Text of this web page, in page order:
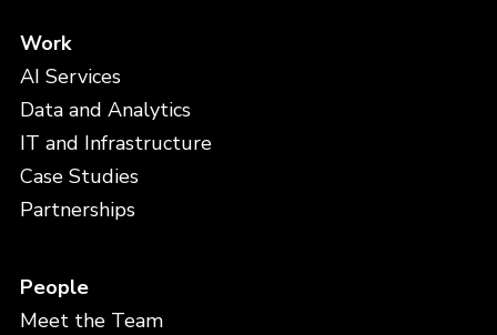
Work
AI Services
Data and Analytics
IT and Infrastructure
Case Studies
Partnerships
People
Meet the Team